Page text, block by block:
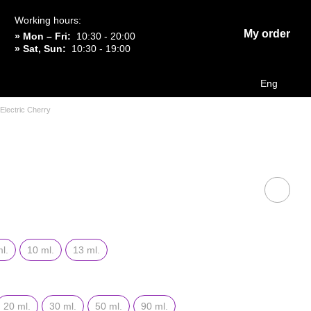
Working hours:
» Mon – Fri: 10:30 - 20:00
» Sat, Sun: 10:30 - 19:00
My order
Eng
Electric Cherry
10 ml. 13 ml.
20 ml. 30 ml. 50 ml. 90 ml.